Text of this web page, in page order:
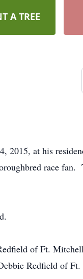
A TREE
2015, at his
race fan.
of Ft.
Redfield of